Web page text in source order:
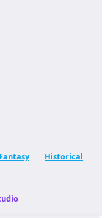
Fantasy
Historical